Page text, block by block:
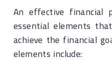
An effective financial
essential elements
achieve the financial
elements include: